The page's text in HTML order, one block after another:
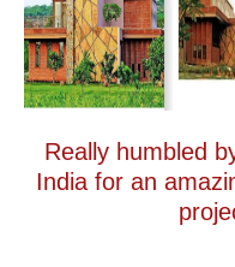
Really humbled
India for an